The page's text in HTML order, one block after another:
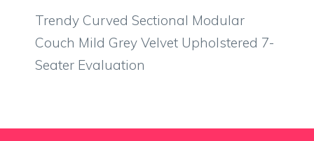
Trendy Curved Sectional Modular
Couch Mild Grey Velvet Upholstered 7-
Seater Evaluation